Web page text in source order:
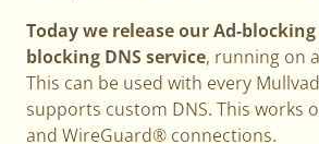
Today we release our Ad-
blocking DNS service, running on
This can be used with every
supports custom DNS. This works
and WireGuard® connections.